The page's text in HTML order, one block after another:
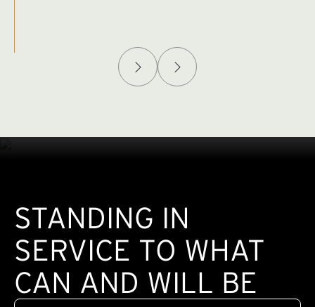
STANDING IN
SERVICE TO WHAT
CAN AND WILL BE